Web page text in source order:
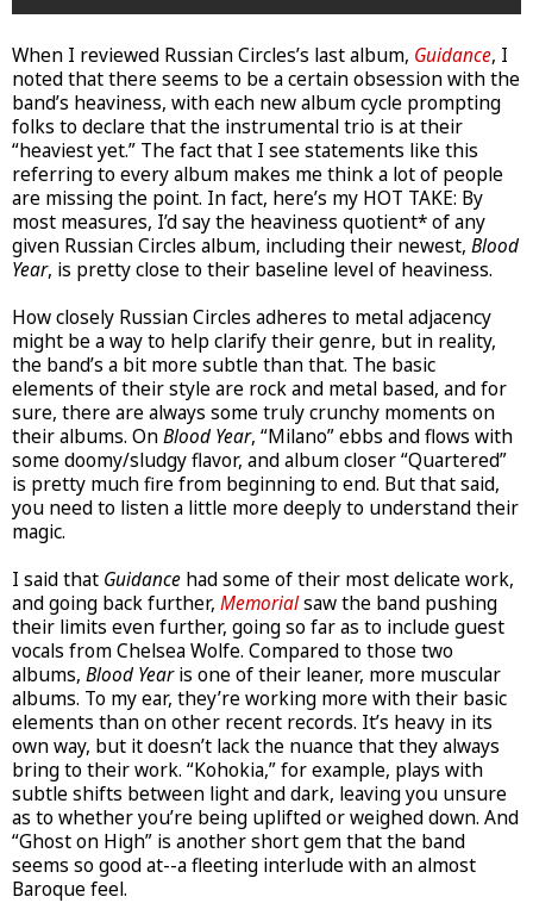
When I reviewed Russian Circles’s last album, Guidance, I
noted that there seems to be a certain obsession with the
band’s heaviness, with each new album cycle prompting
folks to declare that the instrumental trio is at their
“heaviest yet.” The fact that I see statements like this
referring to every album makes me think a lot of people
are missing the point. In fact, here’s my HOT TAKE: By
most measures, I’d say the heaviness quotient* of any
given Russian Circles album, including their newest, Blood
Year, is pretty close to their baseline level of heaviness.
How closely Russian Circles adheres to metal adjacency
might be a way to help clarify their genre, but in reality,
the band’s a bit more subtle than that. The basic
elements of their style are rock and metal based, and for
sure, there are always some truly crunchy moments on
their albums. OnBlood Year, “Milano” ebbs and flows with
some doomy/sludgy flavor, and album closer “Quartered”
is pretty much fire from beginning to end. But that said,
you need to listen a little more deeply to understand their
magic.
I said that Guidance had some of their most delicate work,
and going back further, Memorialsaw the band pushing
their limits even further, going so far as to include guest
vocals from Chelsea Wolfe. Compared to those two
albums, Blood Yearis one of their leaner, more muscular
albums. To my ear, they’re working more with their basic
elements than on other recent records. It’s heavy in its
own way, but it doesn’t lack the nuance that they always
bring to their work. “Kohokia,” for example, plays with
subtle shifts between light and dark, leaving you unsure
as to whether you’re being uplifted or weighed down. And
“Ghost on High” is another short gem that the band
seems so good at--a fleeting interlude with an almost
Baroque feel.